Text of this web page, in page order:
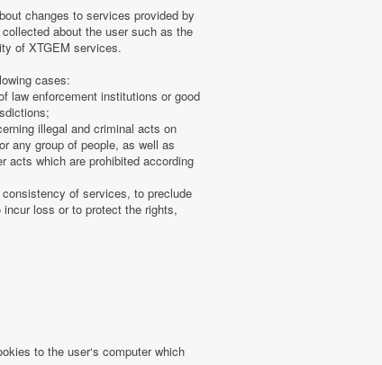
changes to services provided by
about the user such as the
of XTGEM services.
cases:
law enforcement institutions or good
illegal and criminal acts on
any group of people, as well as
acts which are prohibited according
of services, to preclude
loss or to protect the rights,
to the user‘s computer which